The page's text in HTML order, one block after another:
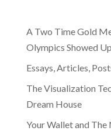
A Two Time Gold
Olympics Showed
Essays, Articles,
The Visualization
Dream House
Your Wallet and